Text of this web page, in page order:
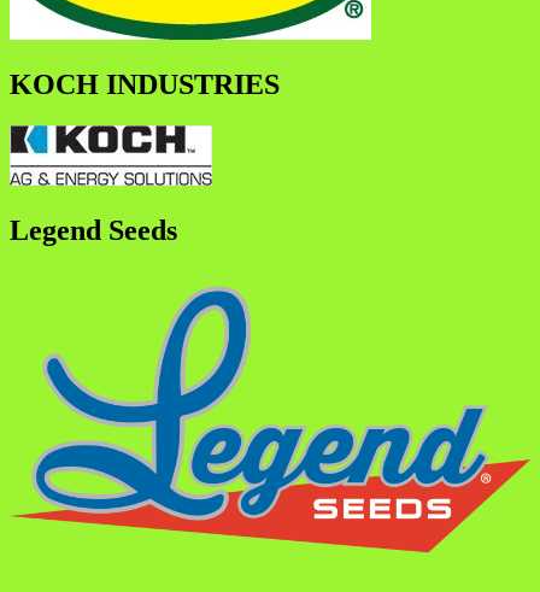
KOCH INDUSTRIES
Legend Seeds